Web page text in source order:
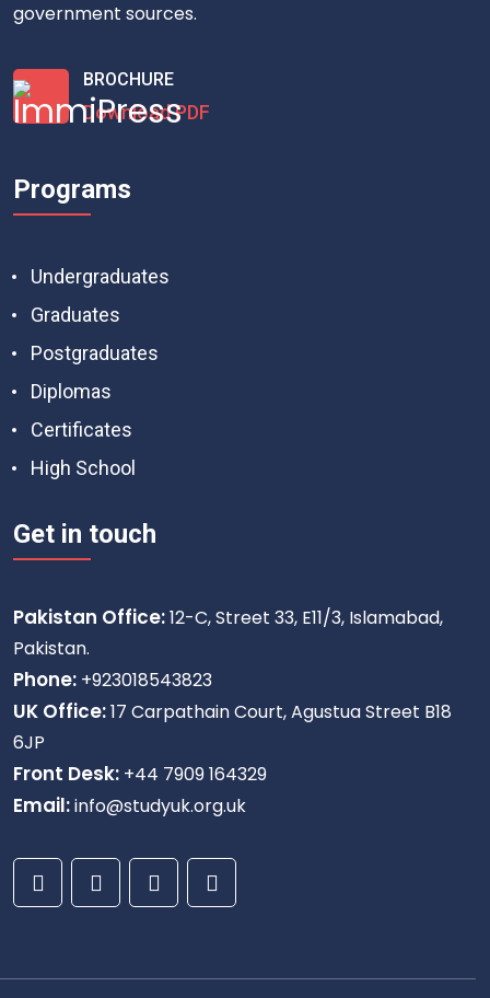
government sources.
BROCHURE
Download PDF
Programs
Undergraduates
Graduates
Postgraduates
Diplomas
Certificates
High School
Get in touch
Pakistan Office:12-C, Street 33, E11/3, Islamabad,
Pakistan.
Phone: +923018543823
UK Office:17 Carpathain Court, Agustua Street B18
6JP
Front Desk: +44 7909 164329
Email:info@studyuk.org.uk